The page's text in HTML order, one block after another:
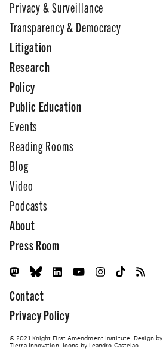
Privacy & Surveillance
Transparency & Democracy
Litigation
Research
Policy
Public Education
Events
Reading Rooms
Blog
Video
Podcasts
About
Press Room
Contact
Privacy Policy
© 2021 Knight First Amendment Institute. Design by
Tierra Innovation. Icons by Leandro Castelao.